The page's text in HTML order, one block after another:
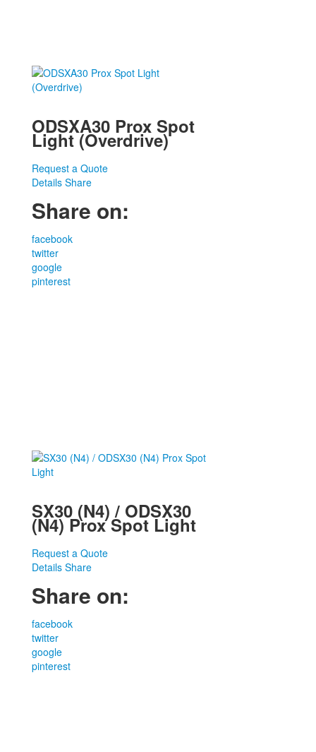
ODSXA30 Prox Spot
Light (Overdrive)
Request a Quote
Details Share
Share on:
facebook
twitter
google
pinterest
SX30 (N4) / ODSX30
(N4) Prox Spot Light
Request a Quote
Details Share
Share on:
facebook
twitter
google
pinterest